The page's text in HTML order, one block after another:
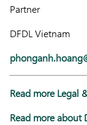
Partner
DFDL Vietnam
Read more Legal
Read more about